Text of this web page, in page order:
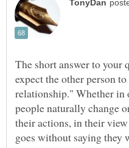
The short answer to your
expect the other person
relationship." Whether in
people naturally change
their actions, in their
goes without saying they